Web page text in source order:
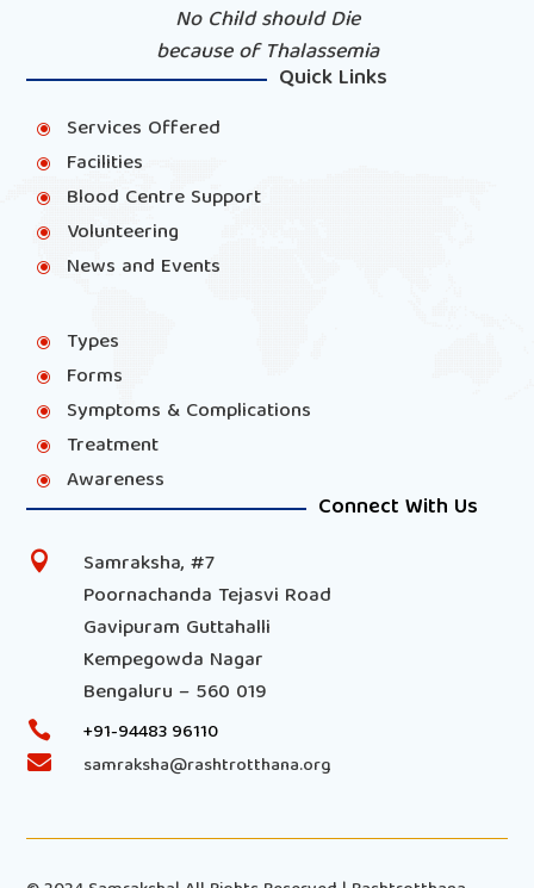
No Child should Die
because of Thalassemia
Quick Links
\ Services Offered
\ Facilities
\ Blood Centre Support
\ Volunteering
\ News and Events
\ Types
\ Forms
\ Symptoms & Complications
\ Treatment
\ Awareness
Connect With Us

Samraksha, #7
Poornachanda Tejasvi Road
Gavipuram Guttahalli
Kempegowda Nagar
Bengaluru – 560 019
 +91-94483 96110
 samraksha@rashtrotthana.org